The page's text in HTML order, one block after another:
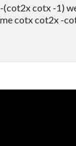
cotx -1)
cotx cot2x -